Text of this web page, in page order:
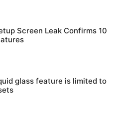
Screen Leak Confirms 10
glass feature is limited to